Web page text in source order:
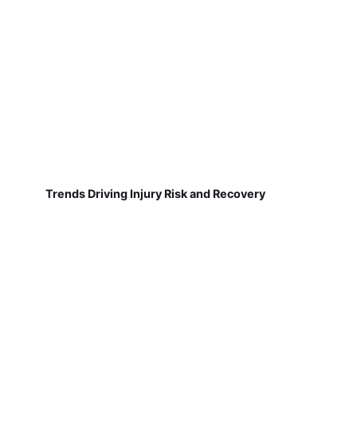
Trends Driving Injury Risk and Recovery